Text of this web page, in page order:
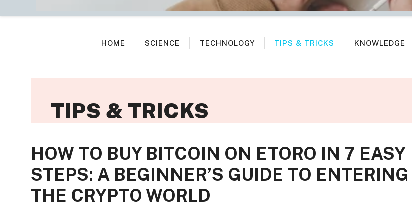
HOME SCIENCE TECHNOLOGY TIPS & TRICKS KNOWLEDGE
TIPS & TRICKS
HOW TO BUY BITCOIN ON ETORO IN 7 EASY
STEPS: A BEGINNER’S GUIDE TO ENTERING
THE CRYPTO WORLD